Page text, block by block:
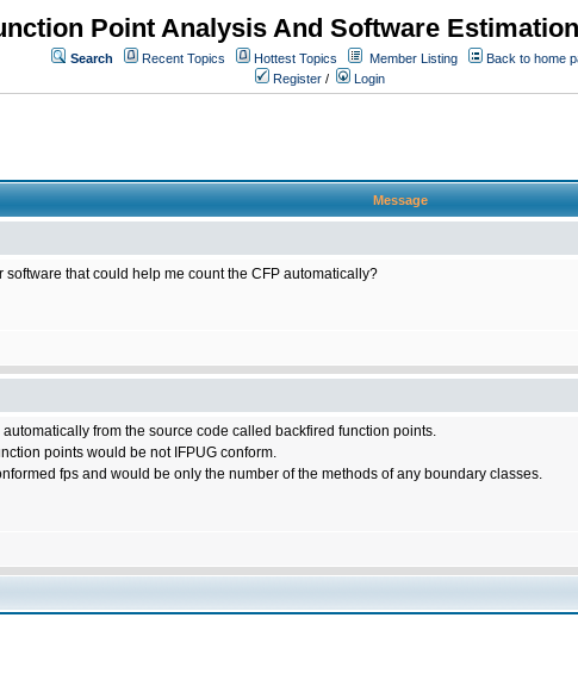
Point Analysis And Software
Search Recent Topics Hottest Topics Member Listing
Back to home
Register / Login
Message
that could help me count the CFP automatically?
from the source code called backfired function points.
points would be not IFPUG conform.
fps and would be only the number of the methods of any boundary classes.